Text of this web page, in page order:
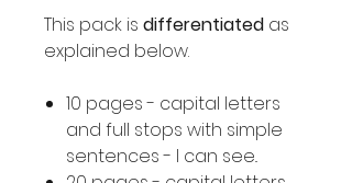
This pack is differentiated as
explained below.
10 pages - capital letters
and full stops with simple
sentences - I can see..